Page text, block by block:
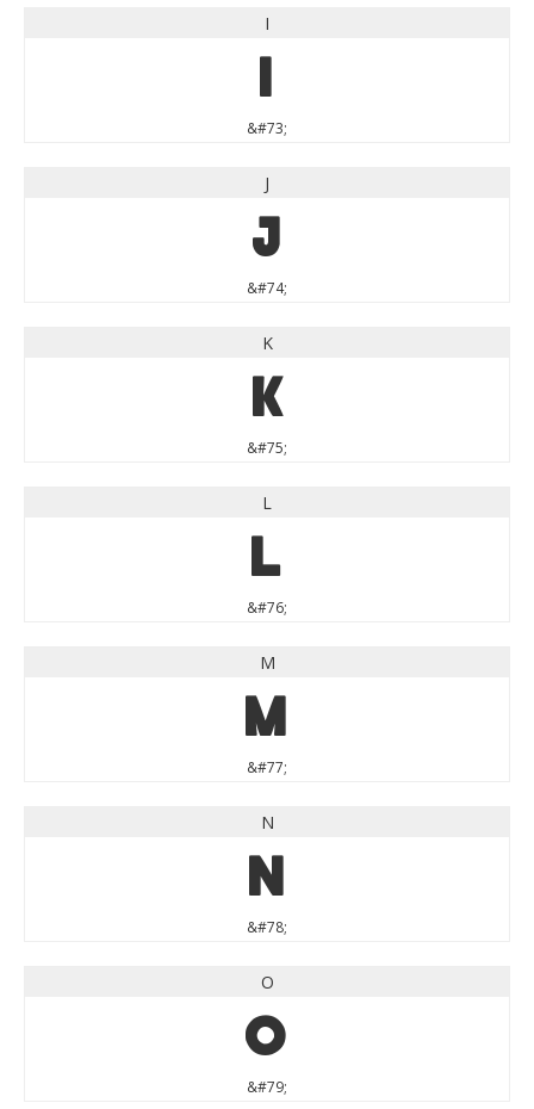
I
I
&#73;
J
J
&#74;
K
K
&#75;
L
L
&#76;
M
M
&#77;
N
N
&#78;
O
O
&#79;